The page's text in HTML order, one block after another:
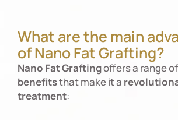
What are the main
of Nano Fat Grafting?
Nano FatGraftingoffers a range of
benefitsthat make it a
treatment: